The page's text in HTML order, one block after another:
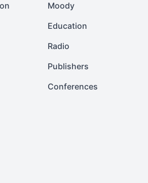
Moody
Education
Radio
Publishers
Conferences